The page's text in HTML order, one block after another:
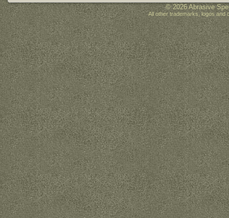
© 2026 Abrasive
All other trademarks, logos and